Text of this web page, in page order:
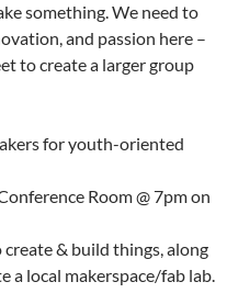
something. We need to
and passion here –
to create a larger group
for youth-oriented
Room @ 7pm on
& build things, along
a local makerspace/fab lab.